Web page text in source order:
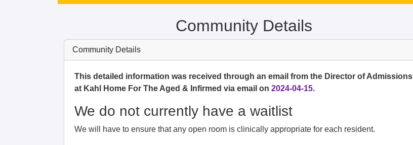
Community Details
Community Details
This detailed information was received through an email from the Director of Admissions
at Kahl Home For The Aged & Infirmed via email on 2024-04-15.
We do not currently have a waitlist
We will have to ensure that any open room is clinically appropriate for each resident.